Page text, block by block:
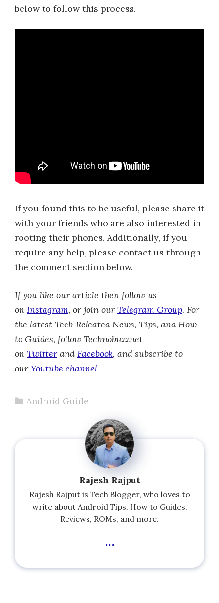
below to follow this process.
If you found this to be useful, please share it
with your friends who are also interested in
rooting their phones. Additionally, if you
require any help, please contact us through
the comment section below.
If you like our article then follow us
on Instagram, or join our Telegram Group. For
the latest Tech Releated News, Tips, and How-
to Guides, follow Technobuzznet
on Twitter and Facebook, and subscribe to
our Youtube channel.
Categories
Android Guide
Rajesh Rajput
Rajesh Rajput is Tech Blogger, who loves to
write about Android Tips, How to Guides,
Reviews, ROMs, and more.
...